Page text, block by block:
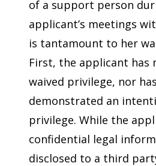
of a support person
applicant’s meetings
is tantamount to her
First, the applicant has
waived privilege, nor
demonstrated an
privilege. While the
confidential legal
disclosed to a third